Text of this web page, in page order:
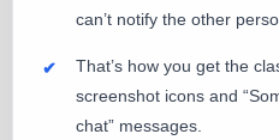
can’t notify the other
That’s how you get the
screenshot icons and
chat” messages.